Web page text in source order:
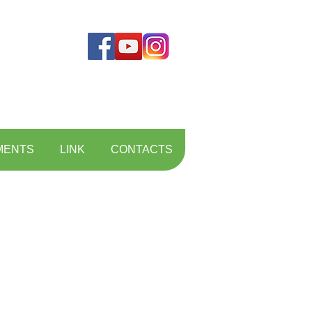
LINK CONTACTS